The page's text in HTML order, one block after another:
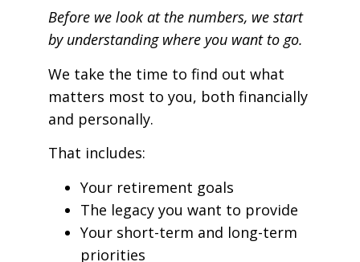
Before we look at the numbers, we start
by understanding where you want to go.
We take the time to find out what
matters most to you, both financially
and personally.
That includes:
Your retirement goals
The legacy you want to provide
Your short-term and long-term
priorities